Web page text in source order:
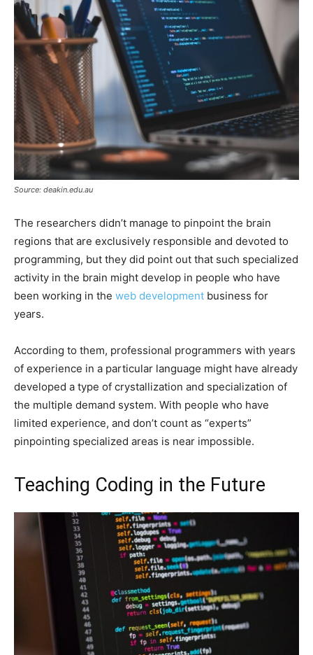
Source: deakin.edu.au
The researchers didn’t manage to pinpoint the brain
regions that are exclusively responsible and devoted to
programming, but they did point out that such specialized
activity in the brain might develop in people who have
been working in the web development business for
years.
According to them, professional programmers with years
of experience in a particular language might have already
developed a type of crystallization and specialization of
the multiple demand system. With people who have
limited experience, and don’t count as “experts”
pinpointing specialized areas is near impossible.
Teaching Coding in the Future